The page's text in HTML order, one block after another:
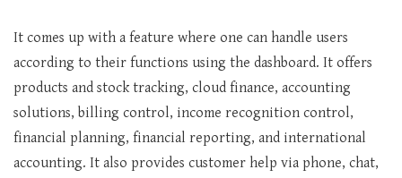
It comes up with a feature where one can handle users
according to their functions using the dashboard. It offers
products and stock tracking, cloud finance, accounting
solutions, billing control, income recognition control,
financial planning, financial reporting, and international
accounting. It also provides customer help via phone, chat,